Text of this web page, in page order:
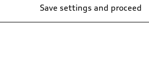
Save settings and proceed